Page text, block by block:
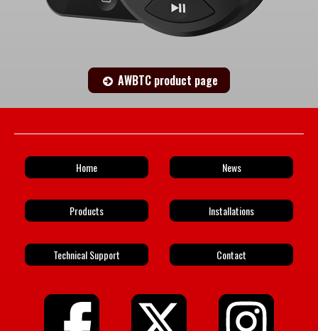
AWBTC product page
Home News
Products Installations
Technical Support Contact